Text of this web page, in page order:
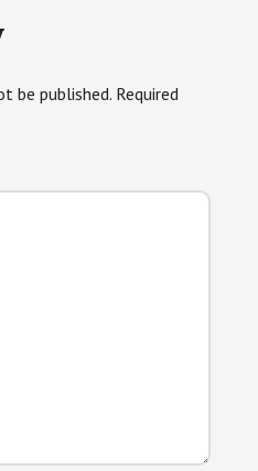
be published. Required